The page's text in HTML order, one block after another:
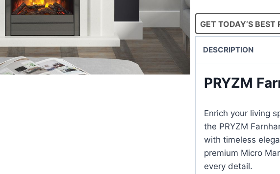
GET TODAY’S BEST
DESCRIPTION
PRYZM
Enrich your living
the PRYZM
with timeless
premium Micro
every detail.